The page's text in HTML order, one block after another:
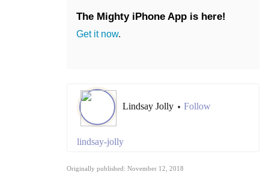
The Mighty iPhone App is here!
Get it now.
Lindsay Jolly • Follow
lindsay-jolly
Originally published: November 12, 2018